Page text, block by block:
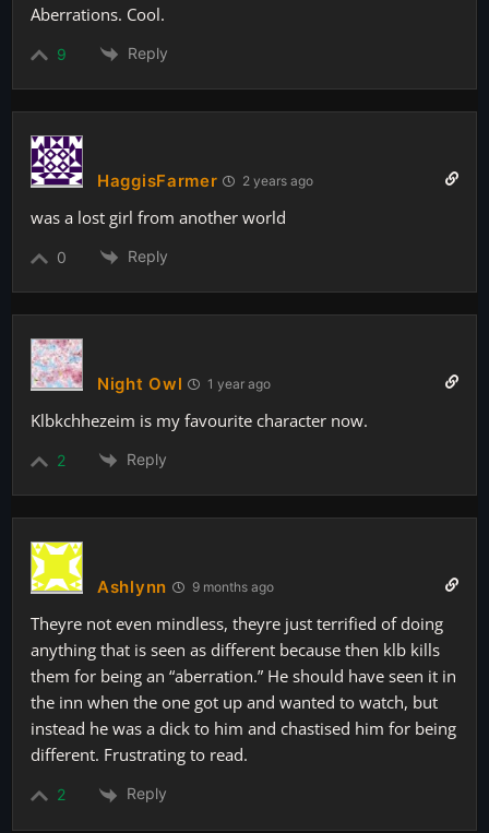
Aberrations. Cool.
9 Reply
HaggisFarmer 2 years ago
was a lost girl from another world
0 Reply
Night Owl 1 year ago
Klbkchhezeim is my favourite character now.
2 Reply
Ashlynn 9 months ago
Theyre not even mindless, theyre just terrified of doing
anything that is seen as different because then klb kills
them for being an “aberration.” He should have seen it in
the inn when the one got up and wanted to watch, but
instead he was a dick to him and chastised him for being
different. Frustrating to read.
2 Reply